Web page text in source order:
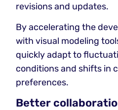
revisions and updates.
By accelerating the
with visual modeling
quickly adapt to
conditions and shifts in
preferences.
Better